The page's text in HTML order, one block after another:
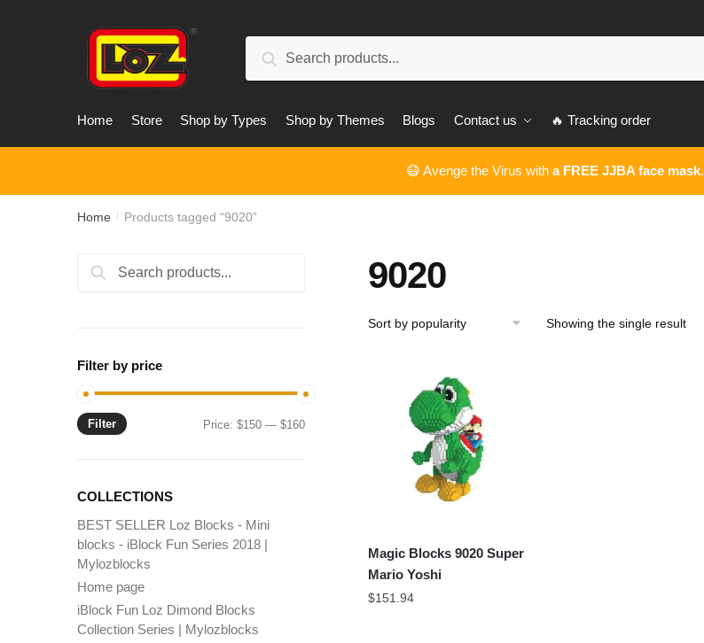
Search
Home Store Shop by Types Shop by Themes Blogs Contact us 🔥 Tracking order
😷 Avenge the Virus with a FREE JJBA face mask.
Home / Products tagged “9020”
9020
Showing the single result
Magic Blocks 9020 Super
Mario Yoshi
$151.94
Search
Search
Filter by price
Min
Max
Filter Price:$150 —$160
COLLECTIONS
BEST SELLER Loz Blocks - Mini
blocks - iBlock Fun Series 2018 |
Mylozblocks
Home page
iBlock Fun Loz Dimond Blocks
Collection Series | Mylozblocks